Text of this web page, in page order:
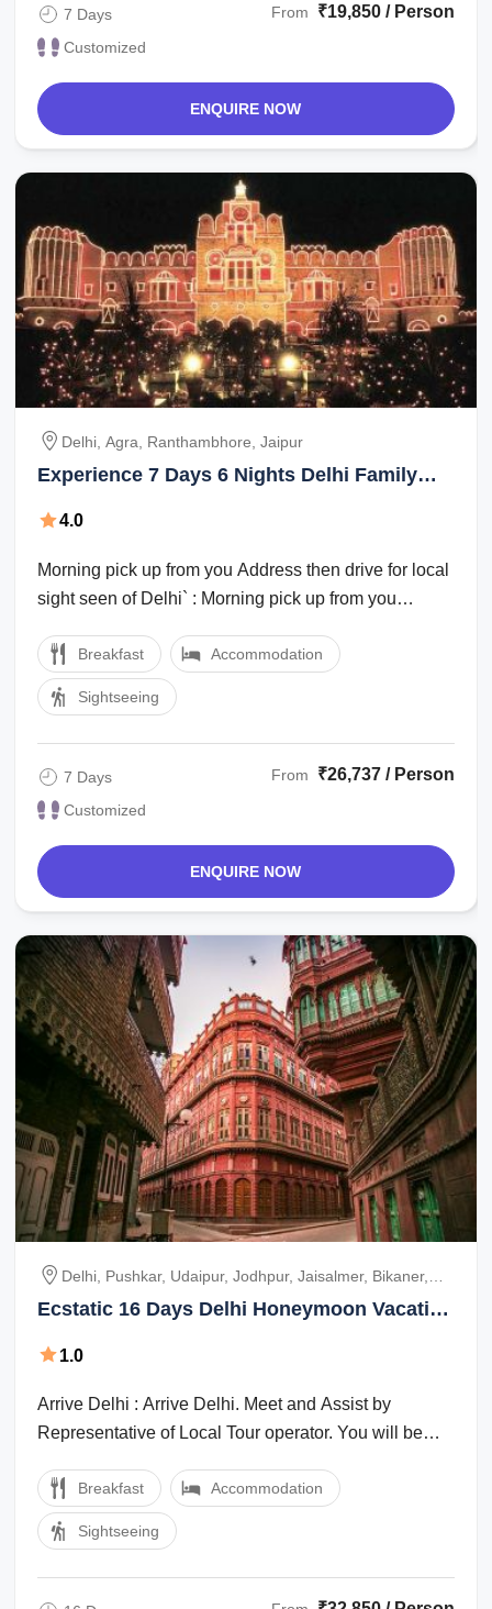
7 Days
Customized
From ₹19,850 / Person
ENQUIRE NOW
Delhi, Agra, Ranthambhore, Jaipur
Experience 7 Days 6 Nights Delhi Family
4.0
Morning pick up from you Address then drive for local
sight seen of Delhi` : Morning pick up from you
Breakfast Accommodation
Sightseeing
7 Days
Customized
From ₹26,737 / Person
ENQUIRE NOW
Delhi, Pushkar, Udaipur, Jodhpur, Jaisalmer, Bikaner,
Jaipur, Ranthambhore
Ecstatic 16 Days Delhi Honeymoon Vacation
1.0
Arrive Delhi : Arrive Delhi. Meet and Assist by
Representative of Local Tour operator. You will be
Breakfast Accommodation
Sightseeing